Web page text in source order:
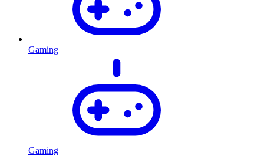
Gaming
Gaming